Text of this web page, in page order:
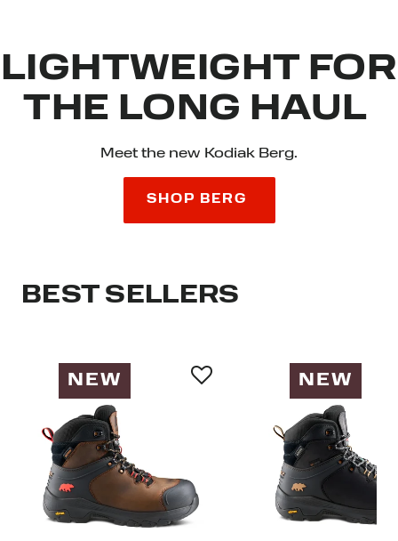
LIGHTWEIGHT FOR
THE LONG HAUL
Meet the new Kodiak Berg.
SHOP BERG
BEST SELLERS
NEW NEW